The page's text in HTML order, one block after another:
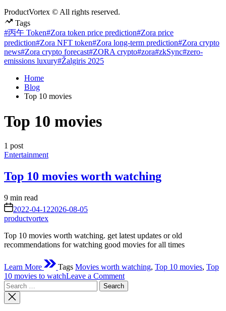
ProductVortex © All rights reserved.
Tags
#丙午 Token#Zora token price prediction#Zora price
prediction#Zora NFT token#Zora long-term prediction#Zora crypto
news#Zora crypto forecast#ZORA crypto#zora#zkSync#zero-
emissions luxury#Žalgiris 2025
Home
Blog
Top 10 movies
Top 10 movies
1 post
Posted
Entertainment
Top 10 movies worth watching
Estimated
read
time
9 min read
on 2022-04-122026-08-05
productvortex
Top 10 movies worth watching. get latest updates or old
recommendations for watching good movies for all times
Learn More Tags Movies worth watching, Top 10 movies, Top
10 movies to watchLeave a Commenton
Top
10
Search
for: